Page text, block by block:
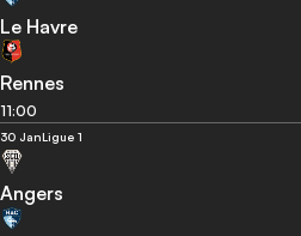
Le Havre
Rennes
11:00
30 JanLigue 1
Angers